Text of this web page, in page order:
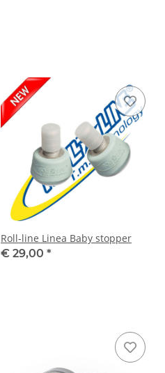
Roll-line Linea Baby stopper
€ 29,00 *